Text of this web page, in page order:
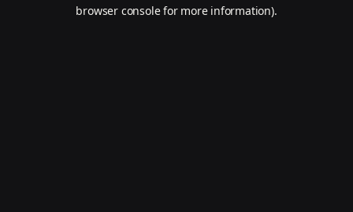
browser console for more information).